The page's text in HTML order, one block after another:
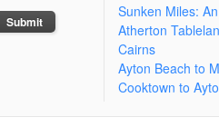
Sunken Miles:
Atherton
Cairns
Ayton Beach to
Cooktown to